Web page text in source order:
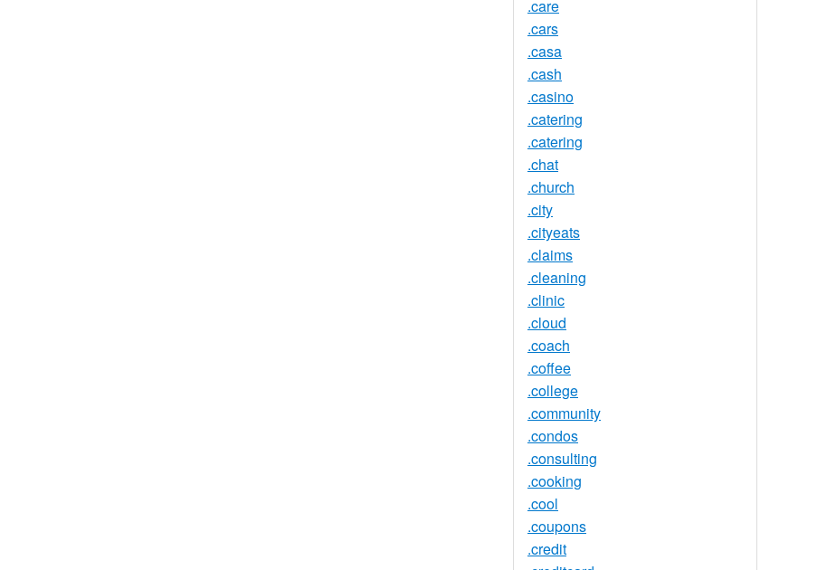
.care
.cars
.casa
.cash
.casino
.catering
.catering
.chat
.church
.city
.cityeats
.claims
.cleaning
.clinic
.cloud
.coach
.coffee
.college
.community
.condos
.consulting
.cooking
.cool
.coupons
.credit